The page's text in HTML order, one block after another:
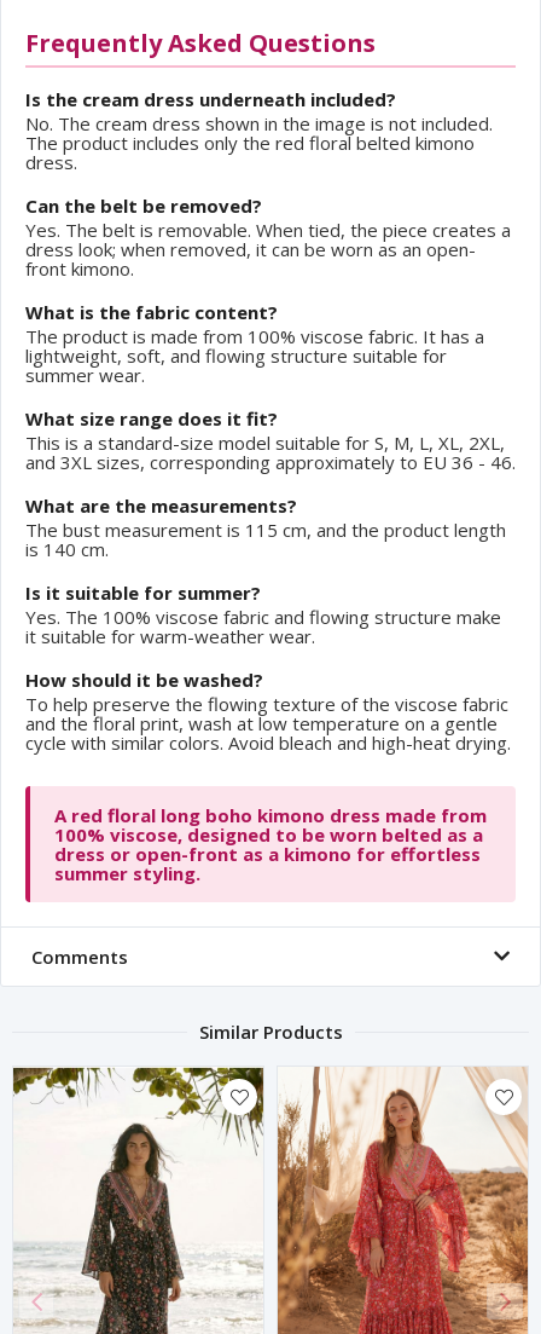
Frequently Asked Questions
Is the cream dress underneath included?
No. The cream dress shown in the image is not included.
The product includes only the red floral belted kimono
dress.
Can the belt be removed?
Yes. The belt is removable. When tied, the piece creates a
dress look; when removed, it can be worn as an open-
front kimono.
What is the fabric content?
The product is made from 100% viscose fabric. It has a
lightweight, soft, and flowing structure suitable for
summer wear.
What size range does it fit?
This is a standard-size model suitable for S, M, L, XL, 2XL,
and 3XL sizes, corresponding approximately to EU 36 - 46.
What are the measurements?
The bust measurement is 115 cm, and the product length
is 140 cm.
Is it suitable for summer?
Yes. The 100% viscose fabric and flowing structure make
it suitable for warm-weather wear.
How should it be washed?
To help preserve the flowing texture of the viscose fabric
and the floral print, wash at low temperature on a gentle
cycle with similar colors. Avoid bleach and high-heat drying.
A red floral long boho kimono dress made from
100% viscose, designed to be worn belted as a
dress or open-front as a kimono for effortless
summer styling.
Comments
Similar Products